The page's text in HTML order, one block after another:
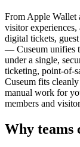
From Apple Wallet
visitor
digital tickets,
— Cuseum unifies
under a single,
ticketing, point-of-
Cuseum fits
manual work for
members and
Why teams